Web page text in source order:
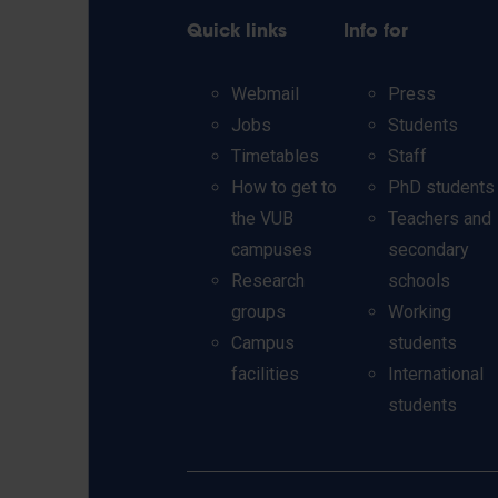
Quick links
Webmail
Jobs
Timetables
How to get to
the VUB
campuses
Research
groups
Campus
facilities
Info for
Press
Students
Staff
PhD students
Teachers and
secondary
schools
Working
students
International
students